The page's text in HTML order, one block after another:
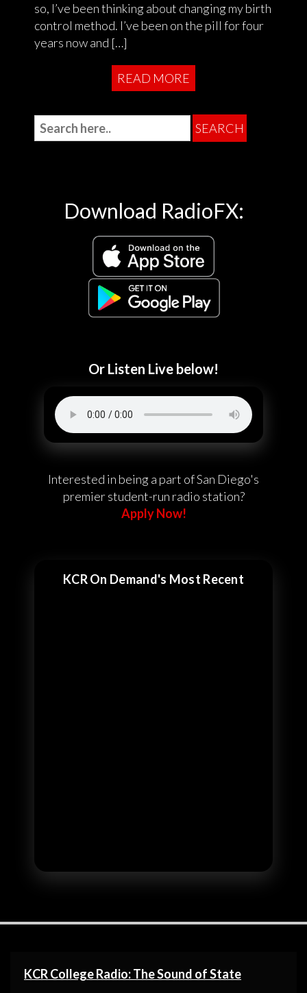
so, I’ve been thinking about changing my birth
control method. I’ve been on the pill for four
years now and […]
READ MORE
Download RadioFX:
Or Listen Live below!
Interested in being a part of San Diego's
premier student-run radio station?
Apply Now!
KCR On Demand's Most Recent
KCR College Radio: The Sound of State